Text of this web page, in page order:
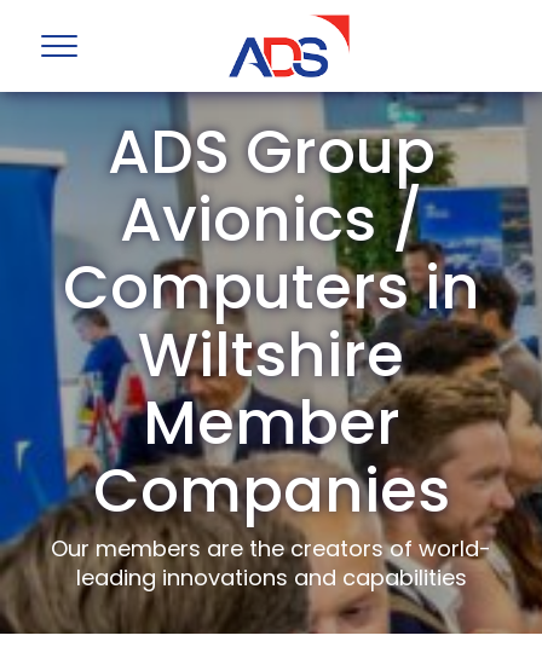
ADS Group
Avionics /
Computers in
Wiltshire
Member
Companies
Our members are the creators of world-
leading innovations and capabilities